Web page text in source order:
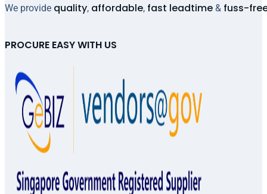
We provide quality, affordable, fast leadtime & fuss-
PROCURE EASY WITH US